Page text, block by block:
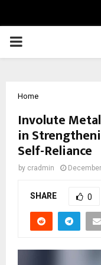
PRIMARY
Home
Involute
in
Self-Reliance
by cradmin
SHARE 0